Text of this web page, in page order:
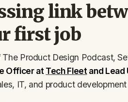
link
first job
The Product Design Podcast,
Officer at Tech Fleet and Lead
IT, and product